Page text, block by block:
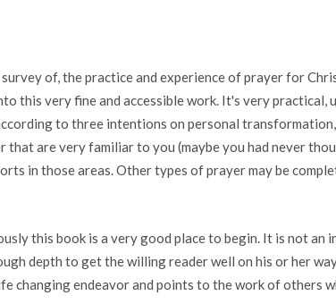
of, the practice and experience of prayer for
this very fine and accessible work. It's very practical,
to three intentions on personal
that are very familiar to you (maybe you had never
in those areas. Other types of prayer may be
this book is a very good place to begin. It is not
depth to get the willing reader well on his or her
changing endeavor and points to the work of others